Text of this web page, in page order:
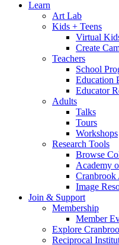
Learn
Art Lab
Kids + Teens
Virtual
Create
Teachers
School
Education
Educator
Adults
Talks
Tours
Workshops
Research Tools
Browse
Academy
Cranbrook
Image
Join & Support
Membership
Member
Explore
Reciprocal